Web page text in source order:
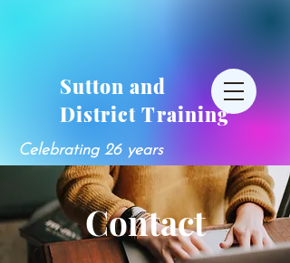
Sutton and
District Training
Celebrating 26 years
Contact